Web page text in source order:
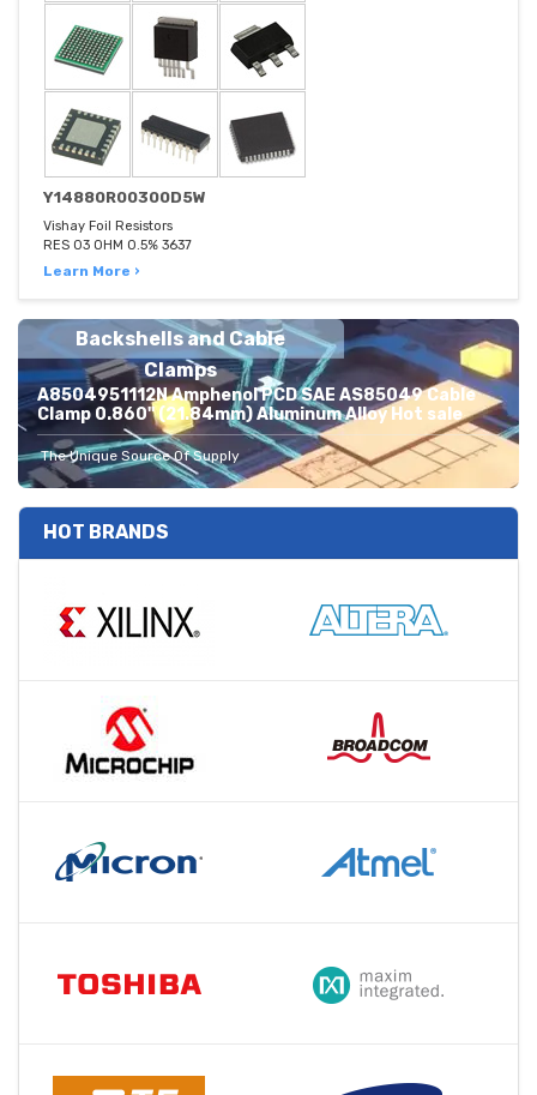
Y14880R00300D5W
Vishay Foil Resistors
RES 03 OHM 0.5% 3637
Learn More ›
Backshells and Cable
Clamps
A8504951112N Amphenol PCD SAE AS85049 Cable
Clamp 0.860" (21.84mm) Aluminum Alloy Hot sale
The Unique Source Of Supply
HOT BRANDS